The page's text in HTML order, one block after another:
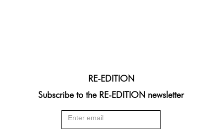
RE-EDITION
Subscribe to the RE-EDITION newsletter